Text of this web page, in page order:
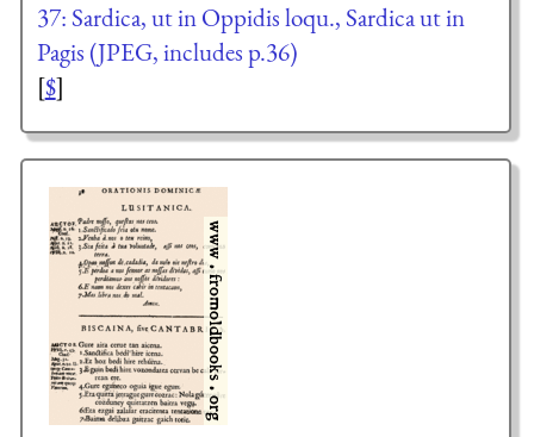
37: Sardica, ut in Oppidis loqu., Sardica ut in
Pagis (JPEG, includes p.36)
[$]